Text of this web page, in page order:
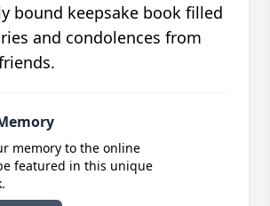
bound keepsake book filled
and condolences from
memory to the online
featured in this unique